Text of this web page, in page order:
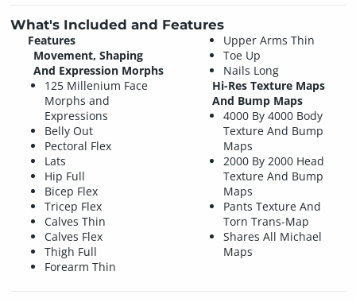
What's Included and Features
Features
Movement, Shaping
And Expression Morphs
125 Millenium Face
Morphs and
Expressions
Belly Out
Pectoral Flex
Lats
Hip Full
Bicep Flex
Tricep Flex
Calves Thin
Calves Flex
Thigh Full
Forearm Thin
Upper Arms Thin
Toe Up
Nails Long
Hi-Res Texture Maps
And Bump Maps
4000 By 4000 Body
Texture And Bump
Maps
2000 By 2000 Head
Texture And Bump
Maps
Pants Texture And
Torn Trans-Map
Shares All Michael
Maps